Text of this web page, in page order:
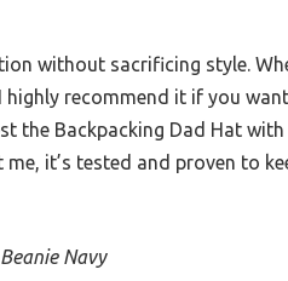
without sacrificing style.
recommend it if you
the Backpacking Dad Hat with
it’s tested and proven to
Navy